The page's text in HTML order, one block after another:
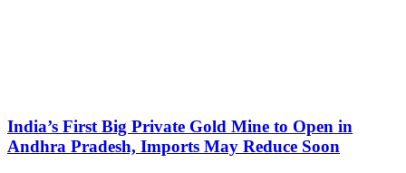
India’s First Big Private Gold Mine to Open in
Andhra Pradesh, Imports May Reduce Soon